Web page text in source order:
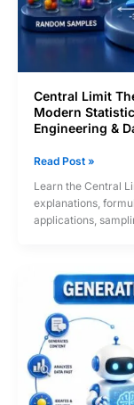
Central Limit
Modern
Engineering &
Central
Theorem
(CLT):
The
Modern
Statistics
Behind
Six
Sigma,
Quality
Engineering
&
Read Post »
Learn the Central
explanations,
applications,